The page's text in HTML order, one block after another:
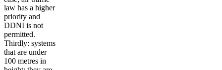
law has a higher
priority and
DDNI is not
permitted.
Thirdly: systems
that are under
100 metres in